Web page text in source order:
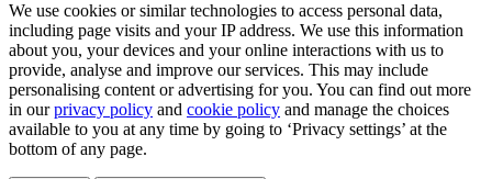
We use cookies or similar technologies to access personal data,
including page visits and your IP address. We use this information
about you, your devices and your online interactions with us to
provide, analyse and improve our services. This may include
personalising content or advertising for you. You can find out more
in ourprivacy policy and cookie policy and manage the choices
available to you at any time by going to ‘Privacy settings’ at the
bottom of any page.